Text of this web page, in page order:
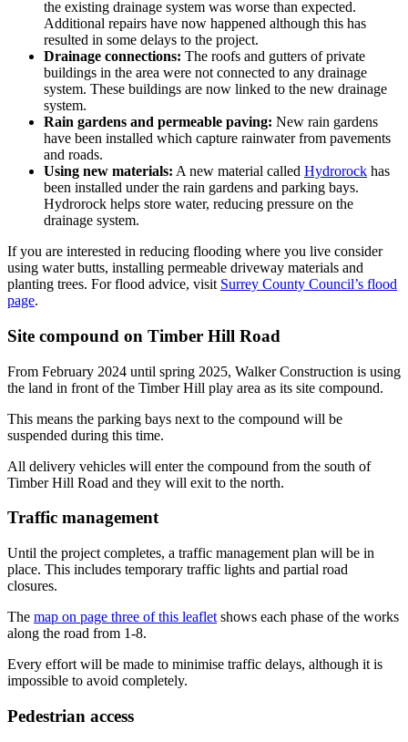
the existing drainage system was worse than expected.
Additional repairs have now happened although this has
resulted in some delays to the project.
Drainage connections: The roofs and gutters of private
buildings in the area were not connected to any drainage
system. These buildings are now linked to the new drainage
system.
Rain gardens and permeable paving: New rain gardens
have been installed which capture rainwater from pavements
and roads.
Using new materials: A new material called Hydrorock has
been installed under the rain gardens and parking bays.
Hydrorock helps store water, reducing pressure on the
drainage system.
If you are interested in reducing flooding where you live consider
using water butts, installing permeable driveway materials and
planting trees. For flood advice, visit Surrey County Council’s flood
page.
Site compound on Timber Hill Road
From February 2024 until spring 2025, Walker Construction is using
the land in front of the Timber Hill play area as its site compound.
This means the parking bays next to the compound will be
suspended during this time.
All delivery vehicles will enter the compound from the south of
Timber Hill Road and they will exit to the north.
Traffic management
Until the project completes, a traffic management plan will be in
place. This includes temporary traffic lights and partial road
closures.
The map on page three of this leaflet shows each phase of the works
along the road from 1-8.
Every effort will be made to minimise traffic delays, although it is
impossible to avoid completely.
Pedestrian access